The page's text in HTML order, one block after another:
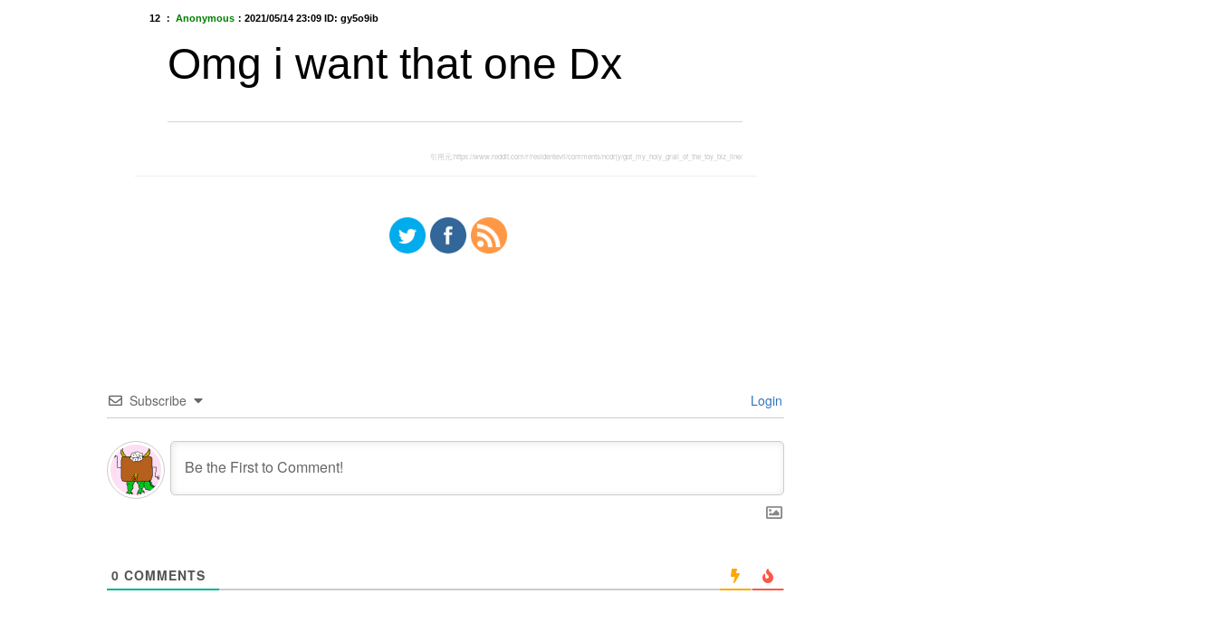
12 ： Anonymous： 2021/05/14 23:09 ID: gy5o9ib
Omg i want that one Dx
引用元:https://www.reddit.com/r/residentevil/comments/ncdrjy/got_my_holy_grail_of_the_toy_biz_line/
Subscribe Login
0 COMMENTS